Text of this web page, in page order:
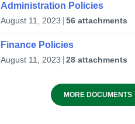
Administration Policies
August 11, 2023 56 attachments
Finance Policies
August 11, 2023 28 attachments
MORE DOCUMENTS